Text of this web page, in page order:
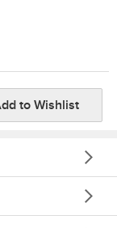
to Wishlist